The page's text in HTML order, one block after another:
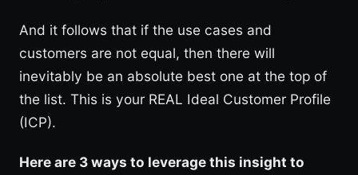
And it follows that if the use cases and
customers are not equal, then there will
inevitably be an absolute best one at the top of
the list. This is your REAL Ideal Customer Profile
(ICP).
Here are 3 ways to leverage this insight to